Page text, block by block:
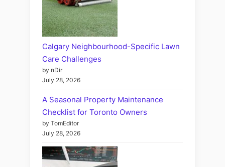
Calgary Neighbourhood-Specific Lawn
Care Challenges
by nDir
July 28, 2026
A Seasonal Property Maintenance
Checklist for Toronto Owners
by TomEditor
July 28, 2026